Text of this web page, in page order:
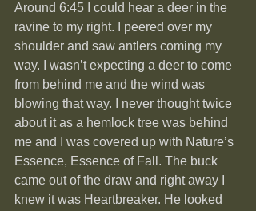
Around 6:45 I could hear a deer in the
ravine to my right. I peered over my
shoulder and saw antlers coming my
way. I wasn’t expecting a deer to come
from behind me and the wind was
blowing that way. I never thought twice
about it as a hemlock tree was behind
me and I was covered up with Nature’s
Essence, Essence of Fall. The buck
came out of the draw and right away I
knew it was Heartbreaker. He looked